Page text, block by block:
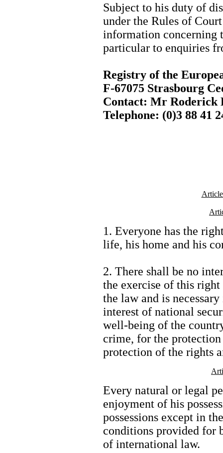
Subject to his duty of
under the Rules of
information concerning
particular to enquiries
Registry of the
F-67075 Strasbourg
Contact: Mr
Telephone: (0)3 88 41
1. Everyone has the
life, his home and his
2. There shall be no
the exercise of this
the law and is
interest of national
well-being of the
crime, for the
protection of the rights
Every natural or legal
enjoyment of his
possessions except in
conditions provided for
of international law.